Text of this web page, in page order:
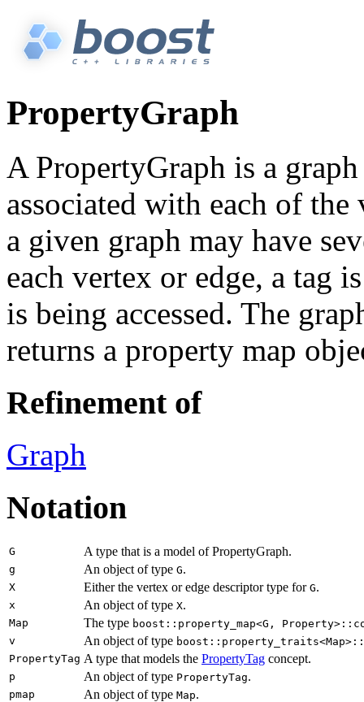
PropertyGraph
A PropertyGraph is a
associated with each of
a given graph may have
each vertex or edge, a tag
is being accessed. The
returns a property map
Refinement of
Graph
Notation
G A type that is a model of PropertyGraph.
g An object of type G.
X Either the vertex or edge descriptor type for G.
x An object of type X.
Map The type boost::property_map<G,
v
An object of type
PropertyTag A type that models the PropertyTag concept.
p An object of type PropertyTag.
pmap An object of type Map.